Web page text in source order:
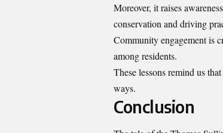
Moreover, it raises
conservation and driving
Community engagement is
among residents.
These lessons remind us
ways.
Conclusion